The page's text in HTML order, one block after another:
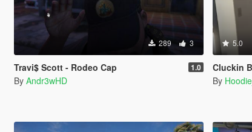
289 3
Travi$ Scott - Rodeo Cap 1.0
By Andr3wHD
5.0
Cluckin
By